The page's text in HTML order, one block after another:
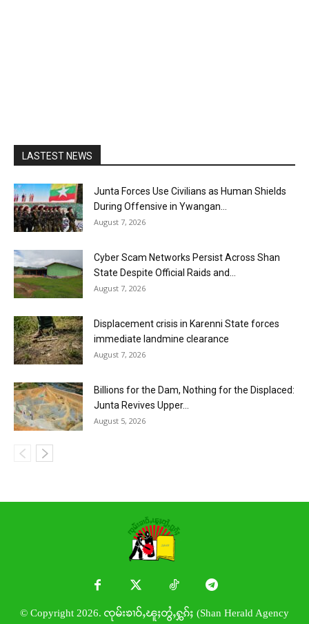
LASTEST NEWS
Junta Forces Use Civilians as Human Shields
During Offensive in Ywangan...
August 7, 2026
Cyber Scam Networks Persist Across Shan
State Despite Official Raids and...
August 7, 2026
Displacement crisis in Karenni State forces
immediate landmine clearance
August 7, 2026
Billions for the Dam, Nothing for the Displaced:
Junta Revives Upper...
August 5, 2026
© Copyright 2026. ၸုမ်းၶၢဝ်ႇၽူႈတွႆႇႁွၵ်ႈ (Shan Herald Agency